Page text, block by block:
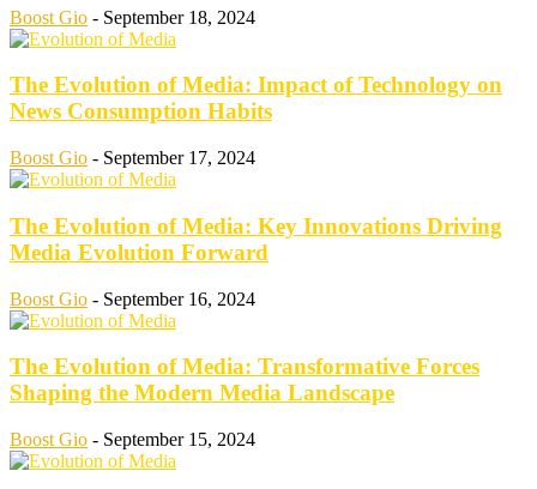
Boost Gio - September 18, 2024
The Evolution of Media: Impact of Technology on
News Consumption Habits
Boost Gio - September 17, 2024
The Evolution of Media: Key Innovations Driving
Media Evolution Forward
Boost Gio - September 16, 2024
The Evolution of Media: Transformative Forces
Shaping the Modern Media Landscape
Boost Gio - September 15, 2024